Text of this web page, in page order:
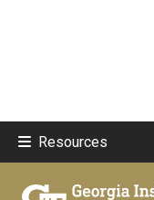
Resources